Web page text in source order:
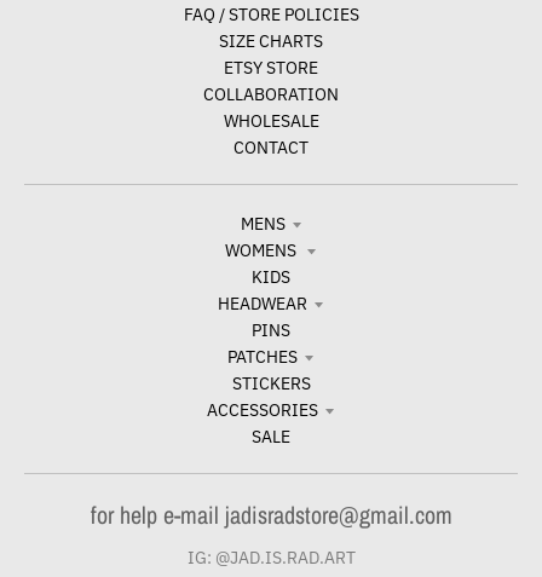
FAQ / STORE POLICIES
SIZE CHARTS
ETSY STORE
COLLABORATION
WHOLESALE
CONTACT
MENS
WOMENS
KIDS
HEADWEAR
PINS
PATCHES
STICKERS
ACCESSORIES
SALE
for help e-mail jadisradstore@gmail.com
IG: @JAD.IS.RAD.ART